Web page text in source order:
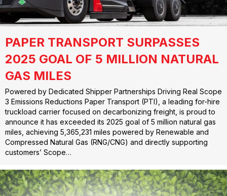
PAPER TRANSPORT SURPASSES
2025 GOAL OF 5 MILLION NATURAL
GAS MILES
Powered by Dedicated Shipper Partnerships Driving Real Scope
3 Emissions Reductions Paper Transport (PTI), a leading for-hire
truckload carrier focused on decarbonizing freight, is proud to
announce it has exceeded its 2025 goal of 5 million natural gas
miles, achieving 5,365,231 miles powered by Renewable and
Compressed Natural Gas (RNG/CNG) and directly supporting
customers’ Scope…